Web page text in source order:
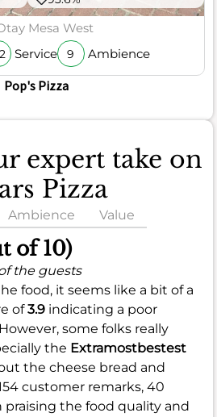
Mesa West
Service 9 Ambience
Pop's Pizza
expert take on
Pizza
Ambience Value
of 10)
the guests
food, it seems like a bit of a
of3.9 indicating a poor
some folks really
the Extramostbestest
the cheese bread and
customer remarks, 40
praising the food quality and